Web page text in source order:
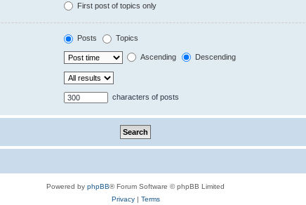
First post of topics only
Posts Topics
Ascending Descending
characters of posts
Powered by phpBB® Forum Software © phpBB Limited
Privacy| Terms